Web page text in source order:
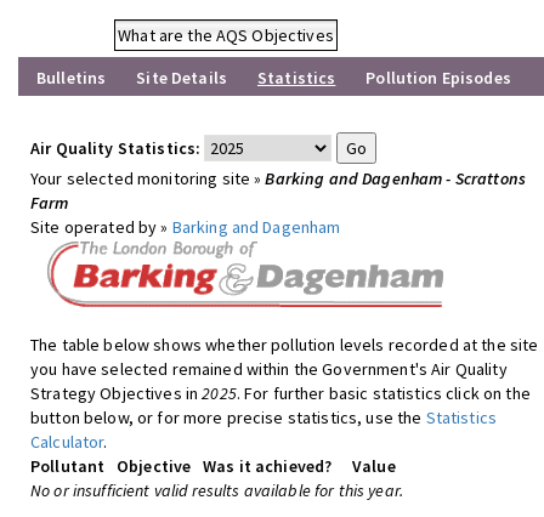
What are the AQS Objectives
Bulletins
Site Details Statistics Pollution Episodes
Air Quality Statistics:
Your selected monitoring site »Barking and Dagenham - Scrattons
Farm
Site operated by » Barking and Dagenham
The table below shows whether pollution levels recorded at the site
you have selected remained within the Government's Air Quality
Strategy Objectives in2025. For further basic statistics click on the
button below, or for more precise statistics, use the Statistics
Calculator.
Pollutant
Objective Was it achieved?
Value
No or insufficient valid results available for this year.